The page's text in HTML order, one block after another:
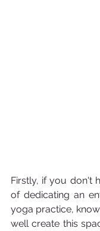
Firstly, if you don't
of dedicating an
yoga practice,
well create this